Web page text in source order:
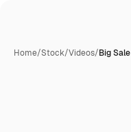
Home/Stock/Videos/Big